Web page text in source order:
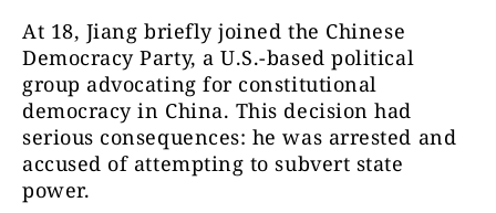
At 18, Jiang briefly joined the Chinese
Democracy Party, a U.S.-based political
group advocating for constitutional
democracy in China. This decision had
serious consequences: he was arrested and
accused of attempting to subvert state
power.